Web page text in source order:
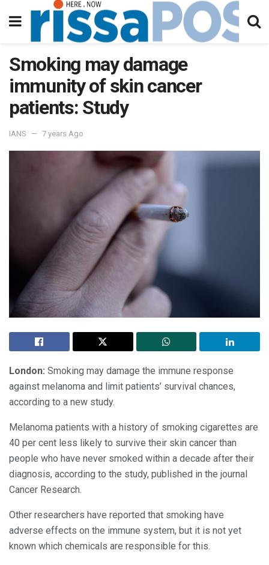
Smoking may damage
immunity of skin cancer
patients: Study
IANS 7 years Ago
London: Smoking may damage the immune response
against melanoma and limit patients’ survival chances,
according to a new study.
Melanoma patients with a history of smoking cigarettes are
40 per cent less likely to survive their skin cancer than
people who have never smoked within a decade after their
diagnosis, according to the study, published in the journal
Cancer Research.
Other researchers have reported that smoking have
adverse effects on the immune system, but it is not yet
known which chemicals are responsible for this.